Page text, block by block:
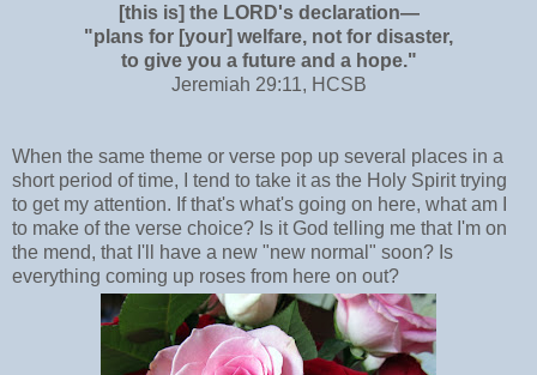
[this is] the LORD's declaration—
"plans for [your] welfare, not for disaster,
to give you a future and a hope."
Jeremiah 29:11, HCSB
When the same theme or verse pop up several places in a
short period of time, I tend to take it as the Holy Spirit trying
to get my attention. If that's what's going on here, what am I
to make of the verse choice? Is it God telling me that I'm on
the mend, that I'll have a new "new normal" soon? Is
everything coming up roses from here on out?